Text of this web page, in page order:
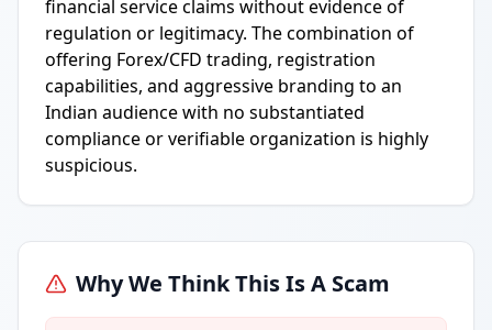
financial service claims without evidence of
regulation or legitimacy. The combination of
offering Forex/CFD trading, registration
capabilities, and aggressive branding to an
Indian audience with no substantiated
compliance or verifiable organization is highly
suspicious.
Why We Think This Is A Scam